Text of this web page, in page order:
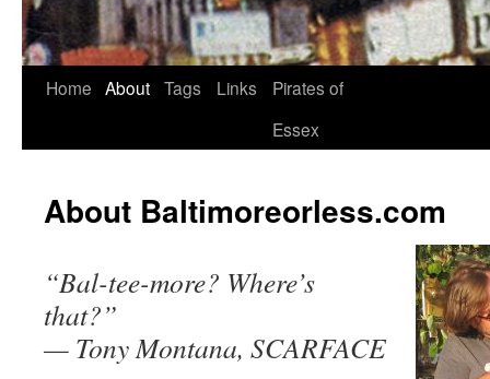
Skip
Home About Tags Links
Pirates of
Essex
About Baltimoreorless.com
“Bal-tee-more? Where’s
that?”
— Tony Montana, SCARFACE